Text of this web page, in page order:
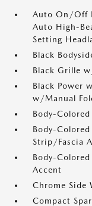
Auto On/Off
Auto High-
Setting
Black
Black Grille
Black Power
w/Manual
Body-
Body-
Strip/Fascia
Body-
Accent
Chrome Side
Compact